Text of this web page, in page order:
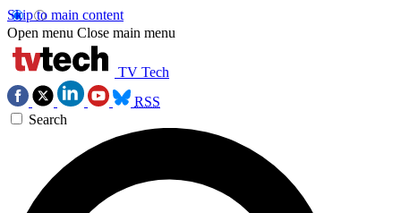
Skip to main content
Open menu Close main menu
TV Tech
RSS
Search